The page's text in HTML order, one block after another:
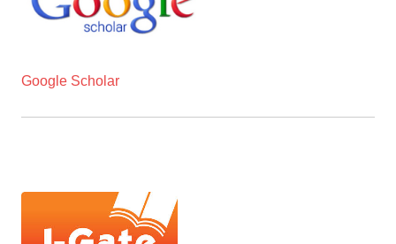
Google Scholar